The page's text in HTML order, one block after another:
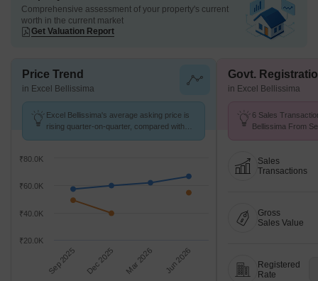
Comprehensive assessment of your property's current
worth in the current market
Get Valuation Report
Price Trend
in Excel Bellissima
Excel Bellissima's average asking price is
rising quarter-on-quarter, compared with
Sep 2025 Dec 2025 Mar 2026 Jun 2026
₹20.0K
₹40.0K
₹60.0K
₹80.0K
Govt.
in Excel Bellissima
6 Sales
Bellissima From
Sales
Transactions
Gross
Sales Value
Registered
Rate